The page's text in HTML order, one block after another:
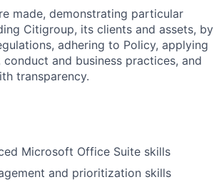
made, demonstrating particular
Citigroup, its clients and assets, by
adhering to Policy, applying
and business practices, and
transparency.
Microsoft Office Suite skills
and prioritization skills